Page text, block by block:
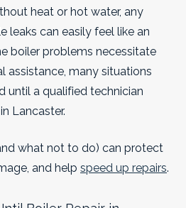
heat or hot water, any
leaks can easily feel like an
boiler problems necessitate
assistance, many situations
until a qualified technician
Lancaster.
what not to do) can protect
and help speed up repairs.